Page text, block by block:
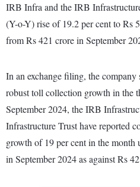
IRB Infra and the IRB
(Y-o-Y) rise of 19.2 per cent to Rs
from Rs 421 crore in September
In an exchange filing, the
robust toll collection growth in the
September 2024, the IRB
Infrastructure Trust have reported
growth of 19 per cent in the
in September 2024 as against Rs